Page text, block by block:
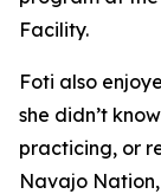
Facility.
Foti also
she didn’t
practicing, or
Navajo